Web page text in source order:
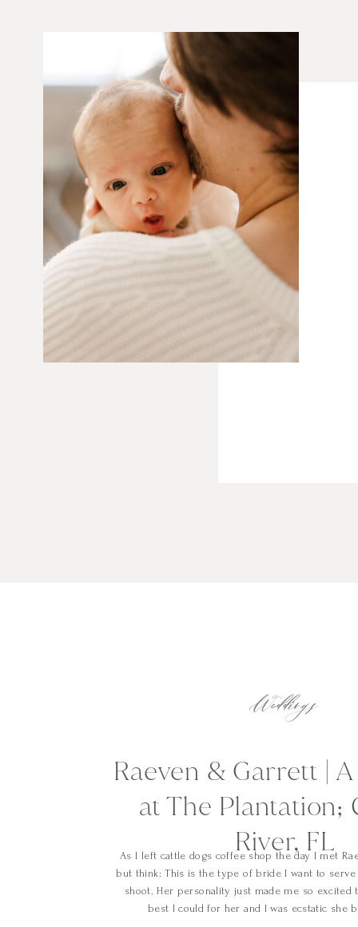
Weddings
Raeven & Garrett |
at The Plantation;
River, FL
As I left cattle dogs coffee shop the day I met
but think: This is the type of bride I want to
shoot. Her personality just made me so
best I could for her and I was ecstatic she